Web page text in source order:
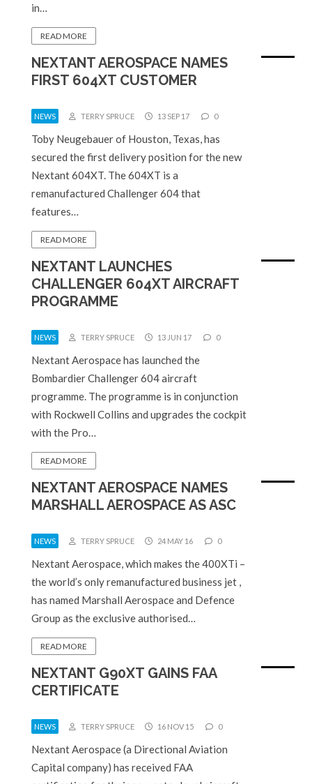
in…
READ MORE
NEXTANT AEROSPACE NAMES
FIRST 604XT CUSTOMER
NEWS TERRY SPRUCE 13 SEP 17 0
Toby Neugebauer of Houston, Texas, has
secured the first delivery position for the new
Nextant 604XT. The 604XT is a
remanufactured Challenger 604 that
features…
READ MORE
NEXTANT LAUNCHES
CHALLENGER 604XT AIRCRAFT
PROGRAMME
NEWS TERRY SPRUCE 13 JUN 17 0
Nextant Aerospace has launched the
Bombardier Challenger 604 aircraft
programme. The programme is in conjunction
with Rockwell Collins and upgrades the cockpit
with the Pro…
READ MORE
NEXTANT AEROSPACE NAMES
MARSHALL AEROSPACE AS ASC
NEWS TERRY SPRUCE 24 MAY 16 0
Nextant Aerospace, which makes the 400XTi –
the world’s only remanufactured business jet ,
has named Marshall Aerospace and Defence
Group as the exclusive authorised…
READ MORE
NEXTANT G90XT GAINS FAA
CERTIFICATE
NEWS TERRY SPRUCE 16 NOV 15 0
Nextant Aerospace (a Directional Aviation
Capital company) has received FAA